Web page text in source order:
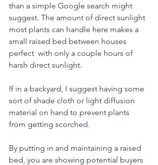
than a simple Google search might
suggest. The amount of direct sunlight
most plants can handle here makes a
small raised bed between houses
perfect  with only a couple hours of
harsh direct sunlight.
If in a backyard, I suggest having some
sort of shade cloth or light diffusion
material on hand to prevent plants
from getting scorched.
By putting in and maintaining a raised
bed, you are showing potential buyers